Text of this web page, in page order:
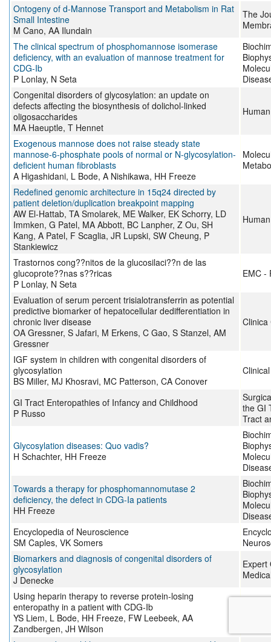
Ontogeny of d-Mannose Transport and Metabolism in Rat
Small Intestine
M Cano, AA Ilundain
The
The clinical spectrum of phosphomannose isomerase
deficiency, with an evaluation of mannose treatment for
CDG-Ib
P Lonlay, N Seta
Congenital disorders of glycosylation: an update on
defects affecting the biosynthesis of dolichol-linked
oligosaccharides
MA Haeuptle, T Hennet
Exogenous mannose does not raise steady state
mannose-6-phosphate pools of normal or N-glycosylation-
deficient human fibroblasts
A Higashidani, L Bode, A Nishikawa, HH Freeze
Redefined genomic architecture in 15q24 directed by
patient deletion/duplication breakpoint mapping
AW El-Hattab, TA Smolarek, ME Walker, EK Schorry, LD
Immken, G Patel, MA Abbott, BC Lanpher, Z Ou, SH
Kang, A Patel, F Scaglia, JR Lupski, SW Cheung, P
Stankiewicz
Trastornos cong??nitos de la glucosilaci??n de las
glucoprote??nas s??ricas
P Lonlay, N Seta
EMC -
Evaluation of serum percent trisialotransferrin as potential
predictive biomarker of hepatocellular dedifferentiation in
chronic liver disease
OA Gressner, S Jafari, M Erkens, C Gao, S Stanzel, AM
Gressner
Clinica
IGF system in children with congenital disorders of
glycosylation
BS Miller, MJ Khosravi, MC Patterson, CA Conover
GI Tract Enteropathies of Infancy and Childhood
P Russo
the GI
Tract
Glycosylation diseases: Quo vadis?
H Schachter, HH Freeze
Towards a therapy for phosphomannomutase 2
deficiency, the defect in CDG-Ia patients
HH Freeze
Encyclopedia of Neuroscience
SM Caples, VK Somers
Biomarkers and diagnosis of congenital disorders of
glycosylation
J Denecke
Expert
Using heparin therapy to reverse protein-losing
enteropathy in a patient with CDG-Ib
YS Liem, L Bode, HH Freeze, FW Leebeek, AA
Zandbergen, JH Wilson